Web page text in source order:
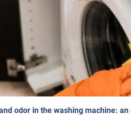
odor in the washing machine: